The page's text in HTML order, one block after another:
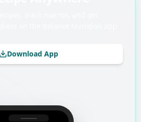
Download App